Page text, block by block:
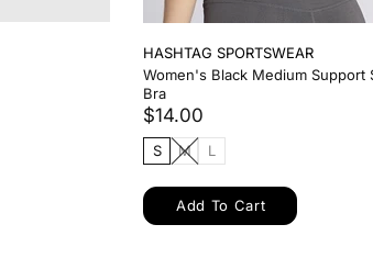
HASHTAG SPORTSWEAR
Women's Black Long Sleeve
$14.00
Add To Cart